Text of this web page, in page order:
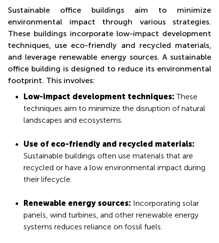
Sustainable office buildings aim to minimize
environmental impact through various strategies.
These buildings incorporate low-impact development
techniques, use eco-friendly and recycled materials,
and leverage renewable energy sources. A sustainable
office building is designed to reduce its environmental
footprint. This involves:
Low-impact development techniques:These
techniques aim to minimize the disruption of natural
landscapes and ecosystems.
Use of eco-friendly and recycled materials:
Sustainable buildings often use materials that are
recycled or have a low environmental impact during
their lifecycle.
Renewable energy sources: Incorporating solar
panels, wind turbines, and other renewable energy
systems reduces reliance on fossil fuels.